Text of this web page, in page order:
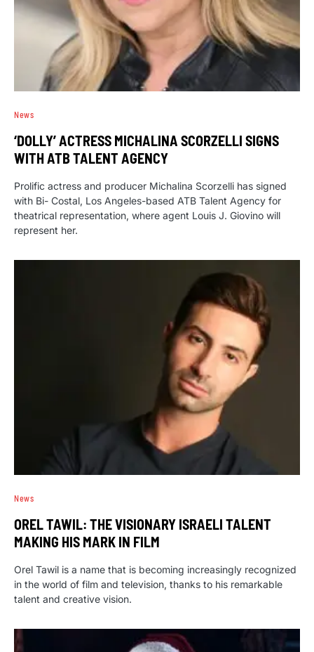
News
‘DOLLY’ ACTRESS MICHALINA SCORZELLI SIGNS
WITH ATB TALENT AGENCY
Prolific actress and producer Michalina Scorzelli has signed
with Bi- Costal, Los Angeles-based ATB Talent Agency for
theatrical representation, where agent Louis J. Giovino will
represent her.
News
OREL TAWIL: THE VISIONARY ISRAELI TALENT
MAKING HIS MARK IN FILM
Orel Tawil is a name that is becoming increasingly recognized
in the world of film and television, thanks to his remarkable
talent and creative vision.